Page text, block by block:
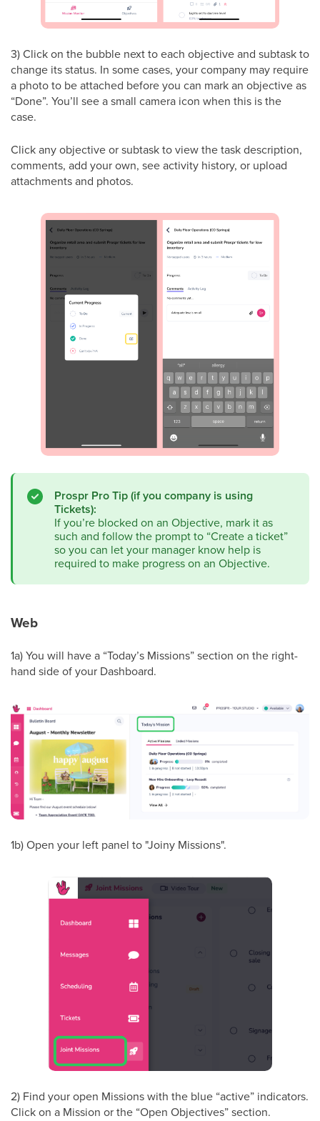
3) Click on the bubble next to each objective and subtask to
change its status. In some cases, your company may require
a photo to be attached before you can mark an objective as
“Done”. You’ll see a small camera icon when this is the
case.
Click any objective or subtask to view the task description,
comments, add your own, see activity history, or upload
attachments and photos.
Prospr Pro Tip (if you company is using
Tickets):
If you’re blocked on an Objective, mark it as
such and follow the prompt to “Create a ticket”
so you can let your manager know help is
required to make progress on an Objective.
Web
1a) You will have a “Today’s Missions” section on the right-
hand side of your Dashboard.
1b) Open your left panel to "Joiny Missions".
2) Find your open Missions with the blue “active” indicators.
Click on a Mission or the “Open Objectives” section.